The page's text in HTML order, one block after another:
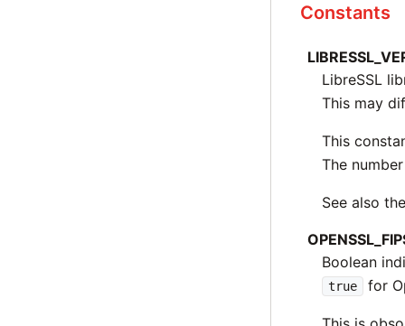
Constants
LibreSSL
This may
This
The
See also
Boolean
true for